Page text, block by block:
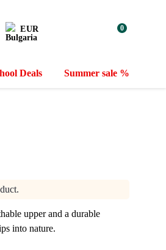
EUR 0
Deals Summer sale %
upper and a durable
into nature.